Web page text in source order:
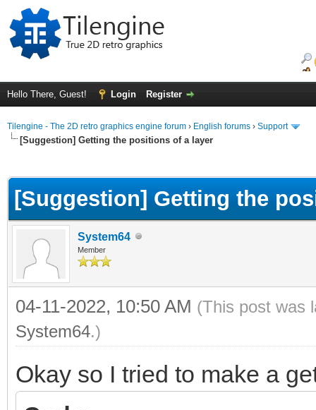
Hello There, Guest! Login Register
Tilengine - The 2D retro graphics engine forum › English forums › Support
[Suggestion] Getting the positions of a layer
[Suggestion] Getting the
System64
Member
04-11-2022, 10:50 AM (This post was
System64.)
Okay so I tried to make a